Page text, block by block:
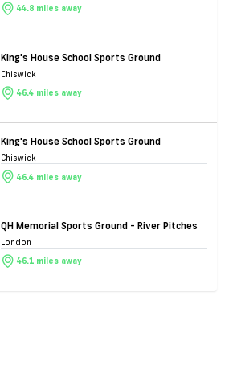
44.8 miles away
King's House School Sports Ground
Chiswick
46.4 miles away
King's House School Sports Ground
Chiswick
46.4 miles away
QH Memorial Sports Ground - River Pitches
London
46.1 miles away